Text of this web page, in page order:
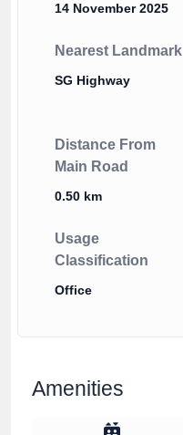
14 November 2025
Nearest Landmark
SG Highway
Distance From
Main Road
0.50 km
Usage
Classification
Office
Amenities